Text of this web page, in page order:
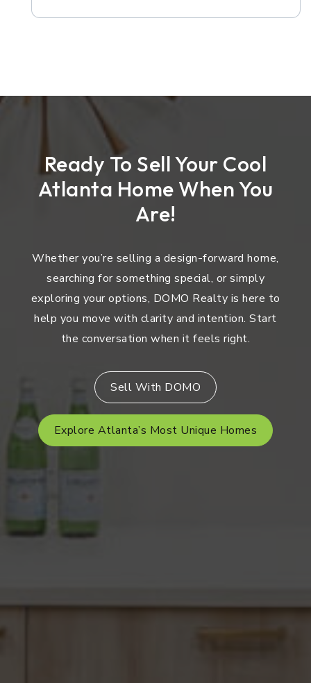
Ready To Sell Your Cool
Atlanta Home When You
Are!
Whether you’re selling a design-forward home,
searching for something special, or simply
exploring your options, DOMO Realty is here to
help you move with clarity and intention. Start
the conversation when it feels right.
Sell With DOMO
Explore Atlanta’s Most Unique Homes